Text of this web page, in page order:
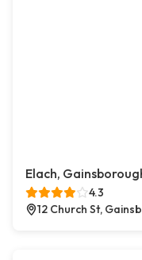
Elach,
4.3
12 Church St,